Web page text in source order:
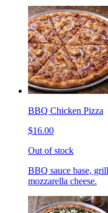
BBQ Chicken Pizza
$16.00
Out of stock
BBQ sauce base,
mozzarella cheese.